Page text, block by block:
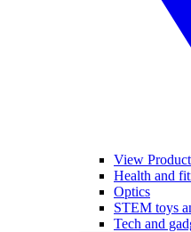
View
Health and
Optics
STEM toys
Tech and